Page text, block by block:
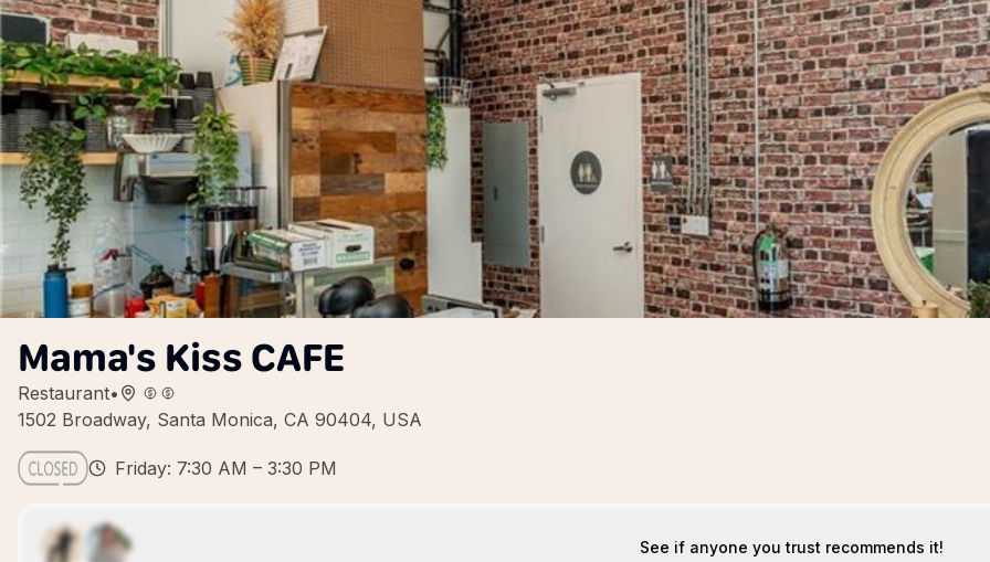
Mama's Kiss CAFE
Restaurant•
1502 Broadway, Santa Monica, CA 90404, USA
Friday: 7:30 AM – 3:30 PM
See if anyone you trust recommends it!